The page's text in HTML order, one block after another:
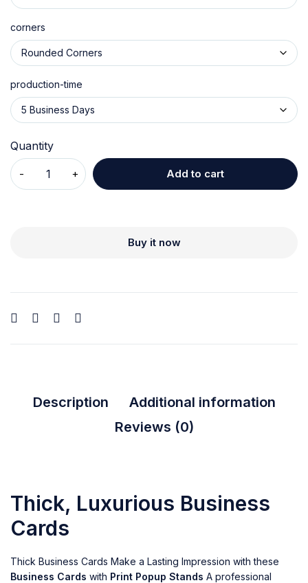
corners
production-time
Quantity
Add to cart
Buy it now
Description
Additional information
Reviews (0)
Thick, Luxurious Business
Cards
Thick Business Cards Make a Lasting Impression with these
Business Cards with Print Popup Stands A professional